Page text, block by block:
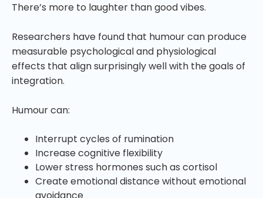
There’s more to laughter than good vibes.
Researchers have found that humour can produce
measurable psychological and physiological
effects that align surprisingly well with the goals of
integration.
Humour can:
Interrupt cycles of rumination
Increase cognitive flexibility
Lower stress hormones such as cortisol
Create emotional distance without emotional